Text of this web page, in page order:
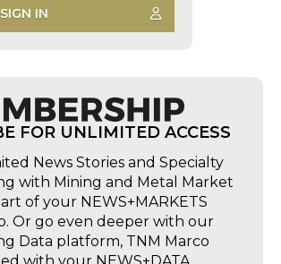
SIGN IN
FOR UNLIMITED ACCESS
News Stories and Specialty
with Mining and Metal Market
of your NEWS+MARKETS
Or go even deeper with our
Data platform, TNM Marco
with your NEWS+DATA